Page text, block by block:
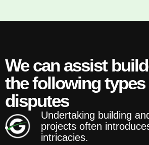
We can assist
the following types
disputes
Undertaking building
projects often
intricacies.